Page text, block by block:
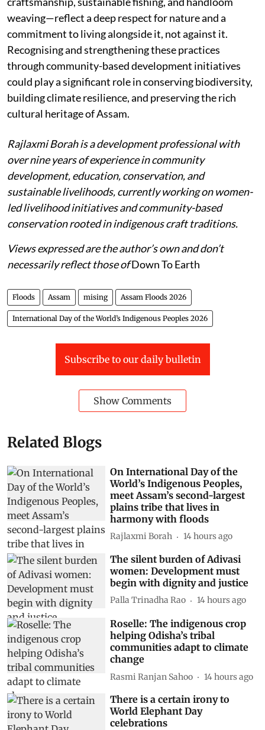
weaving—reflect a deep respect for nature and a
commitment to living alongside it, not against it.
Recognising and strengthening these practices
through community-based development initiatives
could play a significant role in conserving biodiversity,
building climate resilience, and preserving the rich
cultural heritage of Assam.
Rajlaxmi Borah is a development professional with
over nine years of experience in community
development, education, conservation, and
sustainable livelihoods, currently working on women-
led livelihood initiatives and community-based
conservation rooted in indigenous craft traditions.
Views expressed are the author’s own and don’t
necessarily reflect those ofDown To Earth
Floods Assam mising Assam Floods 2026
International Day of the World’s Indigenous Peoples 2026
Subscribe to our daily bulletin
Show Comments
Related Blogs
On International Day of the
World’s Indigenous Peoples,
meet Assam’s second-largest
plains tribe that lives in
harmony with floods
Rajlaxmi Borah 14 hours ago
The silent burden of Adivasi
women: Development must
begin with dignity and justice
Palla Trinadha Rao 14 hours ago
Roselle: The indigenous crop
helping Odisha’s tribal
communities adapt to climate
change
Rasmi Ranjan Sahoo 14 hours ago
There is a certain irony to
World Elephant Day
celebrations